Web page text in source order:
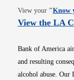
View your "Know
View the LA
Bank of America
and resulting
alcohol abuse. Our